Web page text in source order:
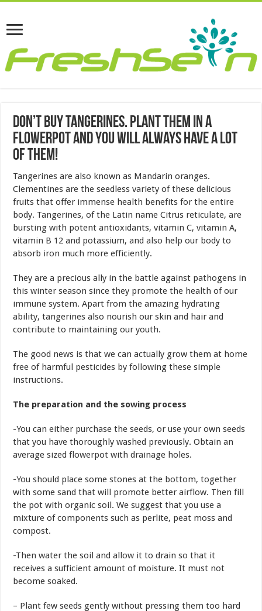
Don’t Buy Tangerines. Plant Them in a
Flowerpot and You Will Always Have a Lot
of Them!
Tangerines are also known as Mandarin oranges.
Clementines are the seedless variety of these delicious
fruits that offer immense health benefits for the entire
body. Tangerines, of the Latin name Citrus reticulate, are
bursting with potent antioxidants, vitamin C, vitamin A,
vitamin B 12 and potassium, and also help our body to
absorb iron much more efficiently.
They are a precious ally in the battle against pathogens in
this winter season since they promote the health of our
immune system. Apart from the amazing hydrating
ability, tangerines also nourish our skin and hair and
contribute to maintaining our youth.
The good news is that we can actually grow them at home
free of harmful pesticides by following these simple
instructions.
The preparation and the sowing process
-You can either purchase the seeds, or use your own seeds
that you have thoroughly washed previously. Obtain an
average sized flowerpot with drainage holes.
-You should place some stones at the bottom, together
with some sand that will promote better airflow. Then fill
the pot with organic soil. We suggest that you use a
mixture of components such as perlite, peat moss and
compost.
-Then water the soil and allow it to drain so that it
receives a sufficient amount of moisture. It must not
become soaked.
– Plant few seeds gently without pressing them too hard